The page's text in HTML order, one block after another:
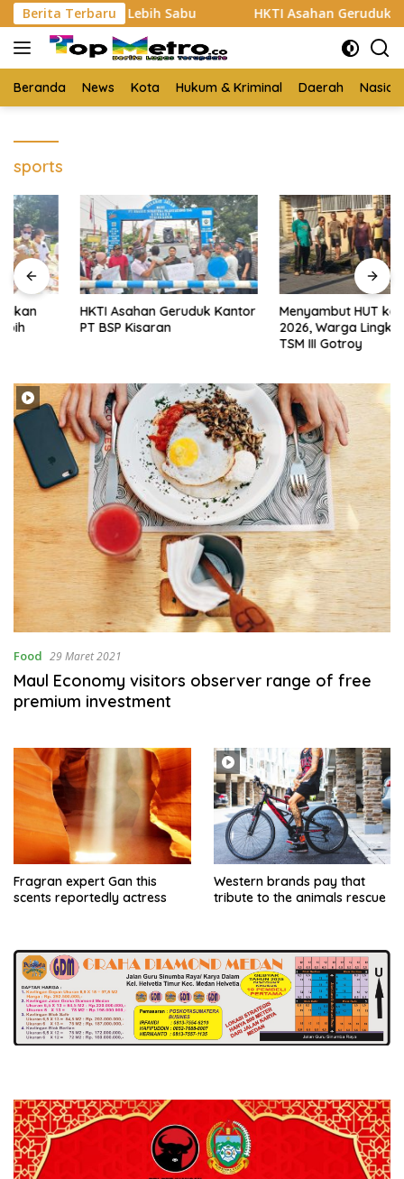
Langsung
ke
konten
Berita Terbaru
3 Kg Lebih Sabu HKTI Asahan Geruduk Kantor
Beranda News Kota Hukum & Kriminal Daerah
sports
HKTI Asahan Geruduk Kantor
PT BSP Kisaran
Menyambut HUT ke-81 RI
2026, Warga Lingkungan 3
TSM III Gotroy
Food 29 Maret 2021
Maul Economy visitors observer range of free
premium investment
Fragran expert Gan this
scents reportedly actress
Western brands pay that
tribute to the animals rescue